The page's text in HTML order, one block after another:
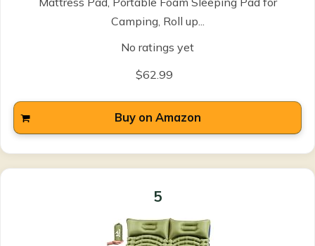
Camping, Roll up...
No ratings yet
$62.99
Buy on Amazon
5